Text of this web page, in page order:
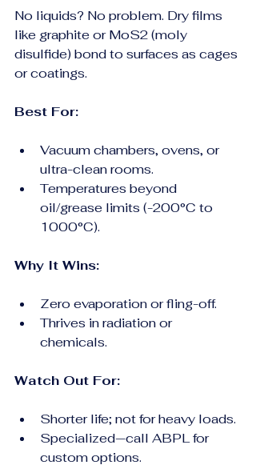
No liquids? No problem. Dry films
like graphite or MoS2 (moly
disulfide) bond to surfaces as cages
or coatings.
Best For:
Vacuum chambers, ovens, or
ultra-clean rooms.
Temperatures beyond
oil/grease limits (-200°C to
1000°C).
Why It Wins:
Zero evaporation or fling-off.
Thrives in radiation or
chemicals.
Watch Out For:
Shorter life; not for heavy loads.
Specialized—call ABPL for
custom options.